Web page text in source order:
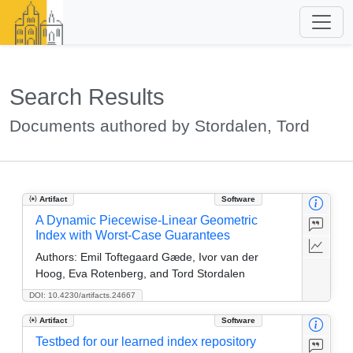
Search Results
Documents authored by Stordalen, Tord
Artifact Software
DOI: 10.4230/artifacts.24667
A Dynamic Piecewise-Linear Geometric
Index with Worst-Case Guarantees
Authors: Emil Toftegaard Gæde, Ivor van der
Hoog, Eva Rotenberg, and Tord Stordalen
Artifact Software
Testbed for our learned index repository